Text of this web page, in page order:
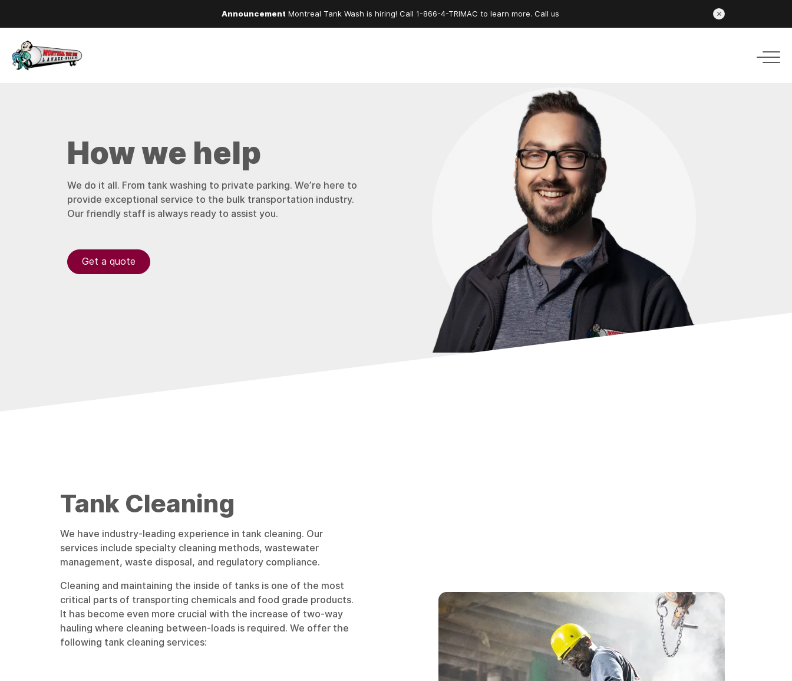
Announcement Montreal Tank Wash is hiring! Call 1-866-4-TRIMAC to learn more. Call us
How we help
We do it all. From tank washing to private parking. We’re here to
provide exceptional service to the bulk transportation industry.
Our friendly staff is always ready to assist you.
Get a quote
Tank Cleaning
We have industry-leading experience in tank cleaning. Our
services include specialty cleaning methods, wastewater
management, waste disposal, and regulatory compliance.
Cleaning and maintaining the inside of tanks is one of the most
critical parts of transporting chemicals and food grade products.
It has become even more crucial with the increase of two-way
hauling where cleaning between-loads is required. We offer the
following tank cleaning services: